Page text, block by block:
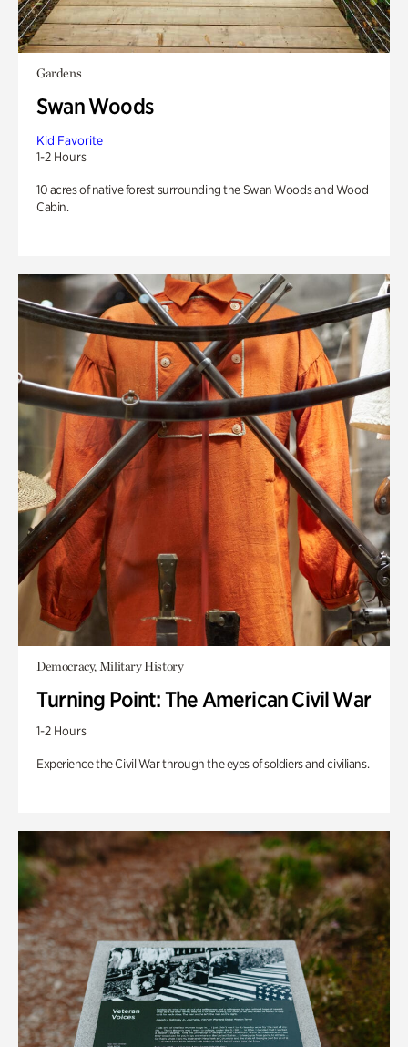
Gardens
Swan Woods
Kid Favorite
1-2 Hours
10 acres of native forest surrounding the Swan Woods and Wood
Cabin.
Democracy, Military History
Turning Point: The American Civil War
1-2 Hours
Experience the Civil War through the eyes of soldiers and civilians.